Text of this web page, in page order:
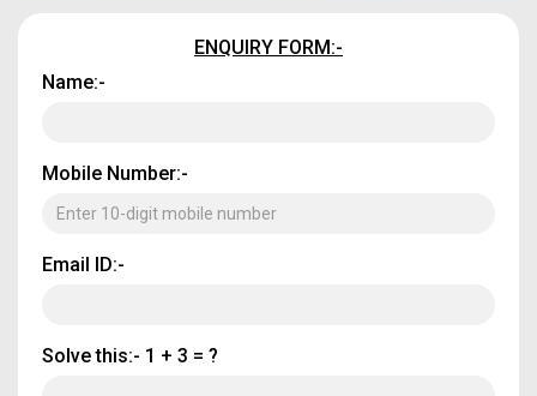
ENQUIRY FORM:-
Name:-
Mobile Number:-
Email ID:-
Solve this:- 1 + 3 = ?